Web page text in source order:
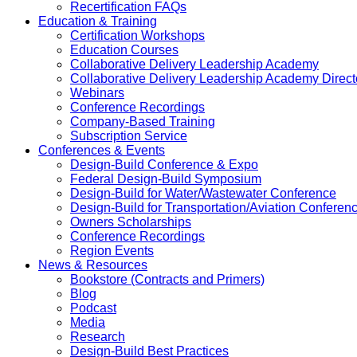
Recertification FAQs
Education & Training
Certification Workshops
Education Courses
Collaborative Delivery Leadership Academy
Collaborative Delivery Leadership Academy
Webinars
Conference Recordings
Company-Based Training
Subscription Service
Conferences & Events
Design-Build Conference & Expo
Federal Design-Build Symposium
Design-Build for Water/Wastewater Conference
Design-Build for Transportation/Aviation
Owners Scholarships
Conference Recordings
Region Events
News & Resources
Bookstore (Contracts and Primers)
Blog
Podcast
Media
Research
Design-Build Best Practices